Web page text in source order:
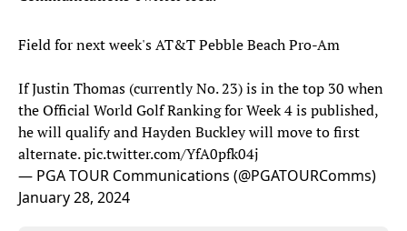
Field for next week's AT&T Pebble Beach Pro-Am
If Justin Thomas (currently No. 23) is in the top 30 when
the Official World Golf Ranking for Week 4 is published,
he will qualify and Hayden Buckley will move to first
alternate.pic.twitter.com/YfA0pfk04j
— PGA TOUR Communications (@PGATOURComms)
January 28, 2024